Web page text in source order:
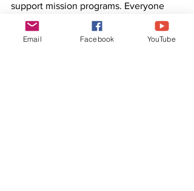
support mission programs. Everyone
sounds excited for next year!
Email Facebook YouTube